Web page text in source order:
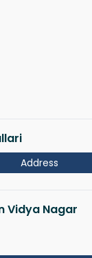
Address
Vidya Nagar